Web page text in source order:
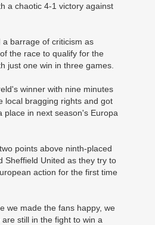
a chaotic 4-1 victory against
barrage of criticism as
the race to qualify for the
just one win in three games.
winner with nine minutes
local bragging rights and got
place in next season's Europa
points above ninth-placed
Sheffield United as they try to
action for the first time
we made the fans happy, we
still in the fight to win a